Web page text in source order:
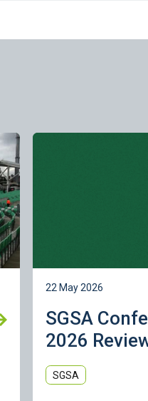
Learn more
22 May 2026
SGSA
2026
SGSA